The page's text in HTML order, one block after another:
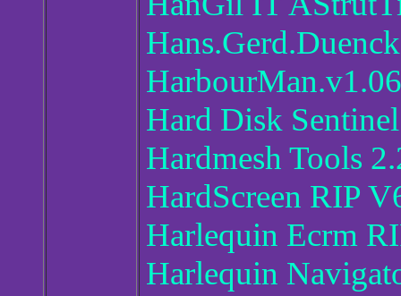
HarbourMan.v1.06
Hard Disk
Hardmesh Tools
HardScreen RIP
Harlequin Ecrm
Harlequin